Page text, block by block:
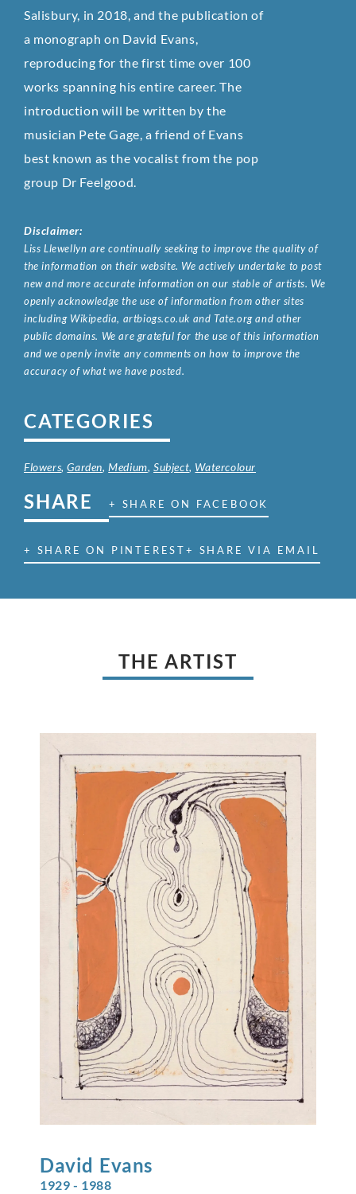
Salisbury, in 2018, and the publication of
a monograph on David Evans,
reproducing for the first time over 100
works spanning his entire career. The
introduction will be written by the
musician Pete Gage, a friend of Evans
best known as the vocalist from the pop
group Dr Feelgood.
Disclaimer:
Liss Llewellyn are continually seeking to improve the quality of
the information on their website. We actively undertake to post
new and more accurate information on our stable of artists. We
openly acknowledge the use of information from other sites
including Wikipedia, artbiogs.co.uk and Tate.org and other
public domains. We are grateful for the use of this information
and we openly invite any comments on how to improve the
accuracy of what we have posted.
CATEGORIES
Flowers,Garden,Medium,Subject, Watercolour
SHARE + SHARE ON FACEBOOK
+ SHARE ON PINTEREST+ SHARE VIA EMAIL
THE ARTIST
David Evans
1929 - 1988